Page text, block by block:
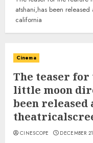
atshani,has been
california
Cinema
The teaser
little moon
been released
CINESCOPE DECEMBER